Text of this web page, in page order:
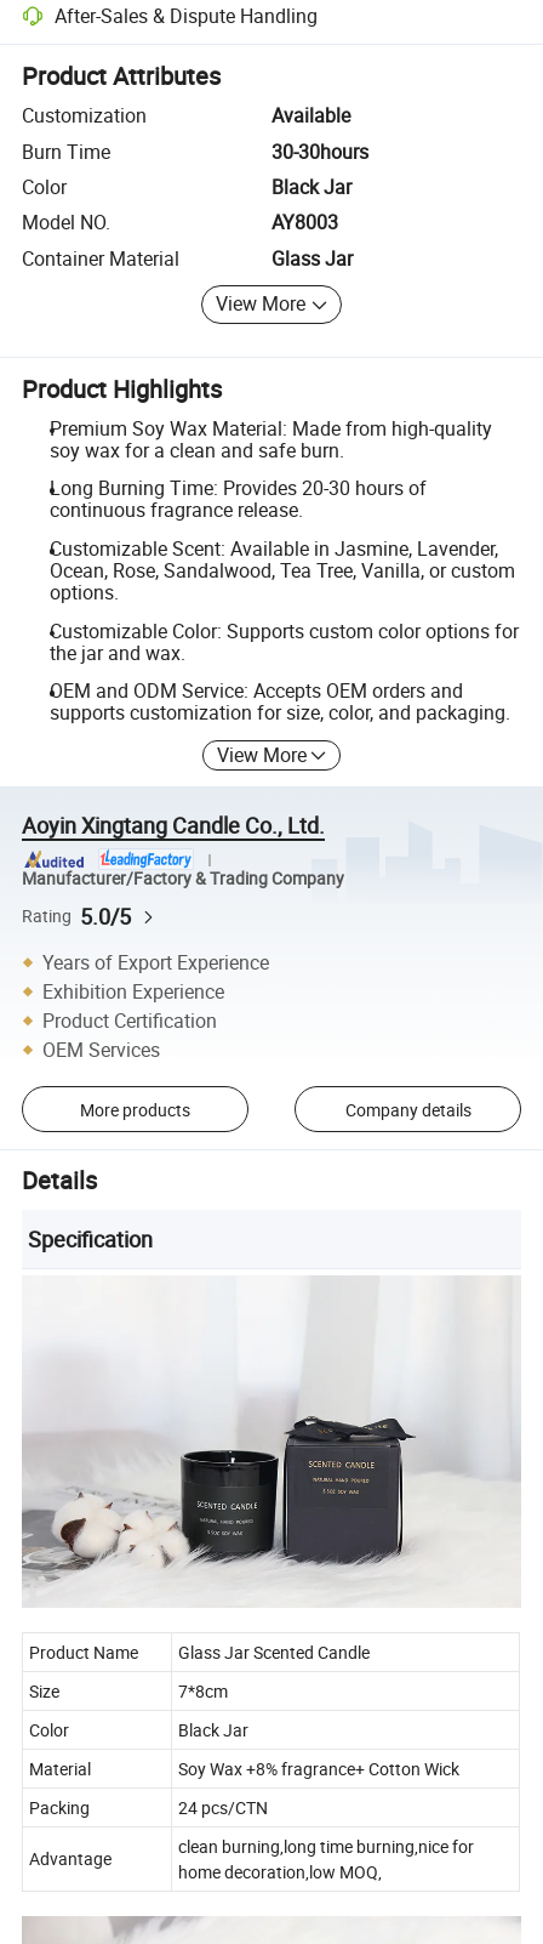
After-Sales & Dispute Handling
Platform-assisted dispute resolution, including refunds or returns
Product Attributes
Customization
Available
Burn Time
30-30hours
Color
Black Jar
Model NO.
AY8003
Container Material
Glass Jar
View More
Product Highlights
Premium Soy Wax Material: Made from high-quality
soy wax for a clean and safe burn.
Long Burning Time: Provides 20-30 hours of
continuous fragrance release.
Customizable Scent: Available in Jasmine, Lavender,
Ocean, Rose, Sandalwood, Tea Tree, Vanilla, or custom
options.
Customizable Color: Supports custom color options for
the jar and wax.
OEM and ODM Service: Accepts OEM orders and
supports customization for size, color, and packaging.
View More
Aoyin Xingtang Candle Co., Ltd.
Manufacturer/Factory & Trading Company
Rating 5.0/5
Years of Export Experience
Exhibition Experience
Product Certification
OEM Services
More products Company details
Details
Specification
Product Name
Glass Jar Scented Candle
Size
7*8cm
Color
Black Jar
Material
Soy Wax +8% fragrance+ Cotton Wick
Packing
24 pcs/CTN
Advantage
clean burning,long time burning,nice for
home decoration,low MOQ,